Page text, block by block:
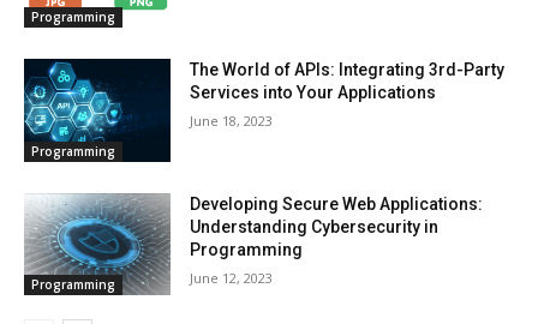
Programming
Programming
The World of APIs: Integrating 3rd-Party
Services into Your Applications
June 18, 2023
Programming
Developing Secure Web Applications:
Understanding Cybersecurity in
Programming
June 12, 2023